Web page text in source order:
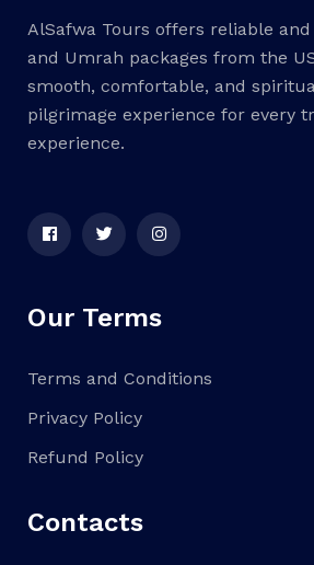
AlSafwa Tours offers reliable
and Umrah packages from the
smooth, comfortable, and
pilgrimage experience for every
experience.
Our Terms
Terms and Conditions
Privacy Policy
Refund Policy
Contacts